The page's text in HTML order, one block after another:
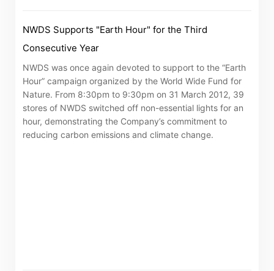
NWDS Supports "Earth Hour" for the Third
Consecutive Year
NWDS was once again devoted to support to the “Earth
Hour” campaign organized by the World Wide Fund for
Nature. From 8:30pm to 9:30pm on 31 March 2012, 39
stores of NWDS switched off non-essential lights for an
hour, demonstrating the Company’s commitment to
reducing carbon emissions and climate change.